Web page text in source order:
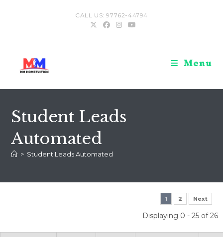
CALL US: 97762-44794
Menu
Student Leads
Automated
> Student Leads Automated
1 2 Next
Displaying 0 - 25 of 26